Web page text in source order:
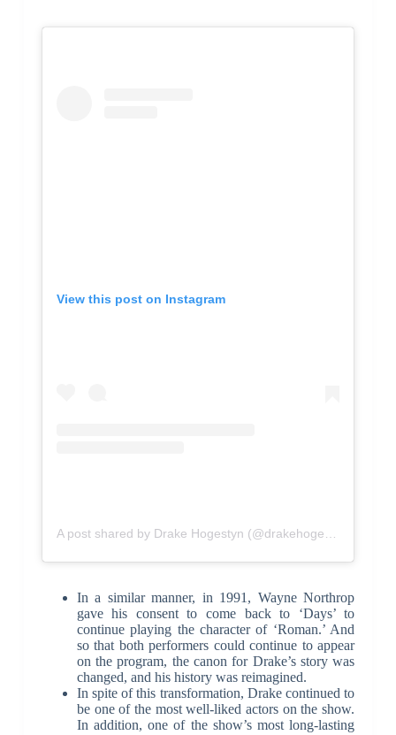
View this post on Instagram
In a similar manner, in 1991, Wayne Northrop
gave his consent to come back to ‘Days’ to
continue playing the character of ‘Roman.’ And
so that both performers could continue to appear
on the program, the canon for Drake’s story was
changed, and his history was reimagined.
In spite of this transformation, Drake continued to
be one of the most well-liked actors on the show.
In addition, one of the show’s most long-lasting